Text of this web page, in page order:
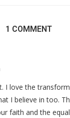
1 COMMENT
I love the
I believe in too.
faith and the